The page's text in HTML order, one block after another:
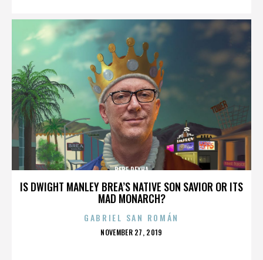
IS DWIGHT MANLEY BREA’S NATIVE SON SAVIOR OR ITS
MAD MONARCH?
BEBE REXHA
GABRIEL SAN ROMÁN
POSTED
NOVEMBER 27, 2019